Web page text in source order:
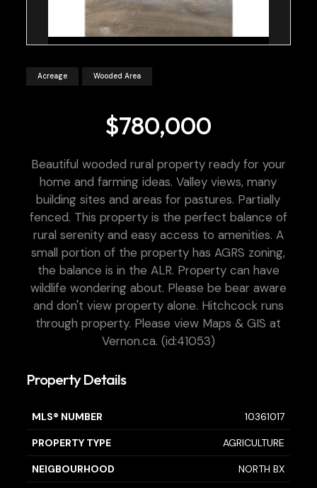
Acreage Wooded Area
$780,000
Beautiful wooded rural property ready for your
home and farming ideas. Valley views, many
building sites and areas for pastures. Partially
fenced. This property is the perfect balance of
rural serenity and easy access to amenities. A
small portion of the property has AGRS zoning,
the balance is in the ALR. Property can have
wildlife wondering about. Please be bear aware
and don't view property alone. Hitchcock runs
through property. Please view Maps & GIS at
Vernon.ca. (id:41053)
Property Details
MLS® NUMBER 10361017
PROPERTY TYPE AGRICULTURE
NEIGBOURHOOD NORTH BX